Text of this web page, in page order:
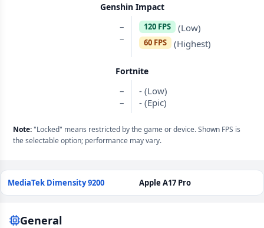
Genshin Impact
–
–
120 FPS (Low)
60 FPS (Highest)
Fortnite
–
–
- (Low)
- (Epic)
Note:"Locked" means restricted by the game or device. Shown FPS is
the selectable option; performance may vary.
MediaTek Dimensity 9200 Apple A17 Pro
General